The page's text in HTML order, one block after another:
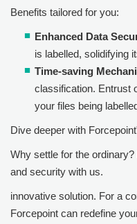
Benefits tailored for you:
Enhanced Data
is labelled, solidifying
Time-saving
classification. Entrust
your files being
Dive deeper with Forcepoint
Why settle for the
and security with us.
innovative solution. For a
Forcepoint can redefine